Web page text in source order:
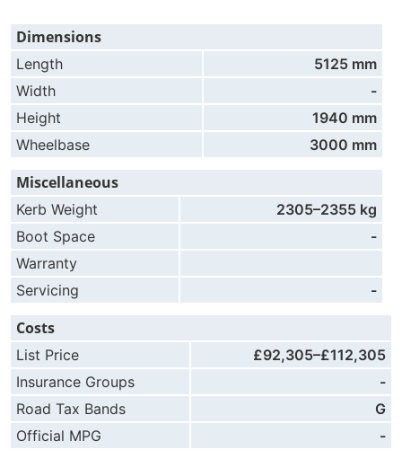
Dimensions
Length
5125 mm
Width
-
Height
1940 mm
Wheelbase
3000 mm
Miscellaneous
Kerb Weight
2305–2355 kg
Boot Space
-
Warranty
Servicing
-
Costs
List Price
£92,305–£112,305
Insurance Groups
-
Road Tax Bands
G
Official MPG
-